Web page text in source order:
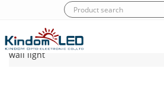
Home|Products
wall light